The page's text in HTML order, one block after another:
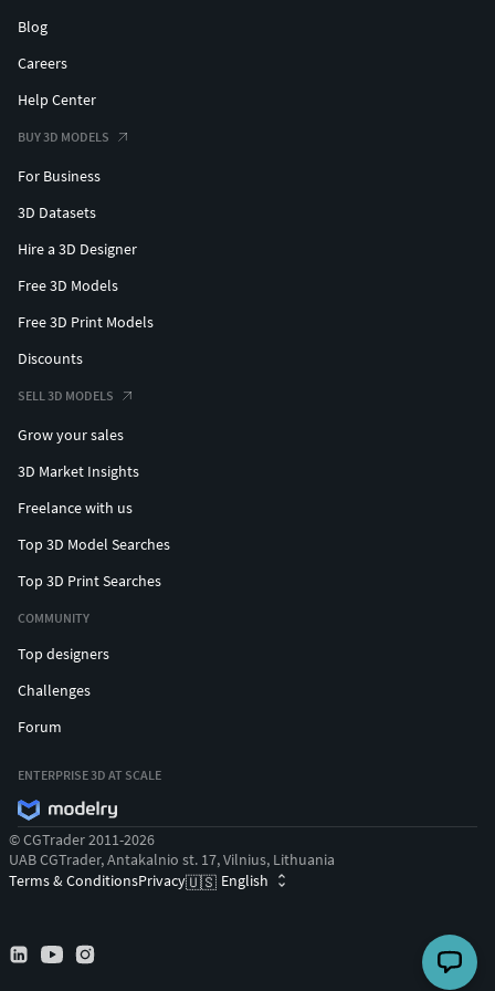
Blog
Careers
Help Center
BUY 3D MODELS
For Business
3D Datasets
Hire a 3D Designer
Free 3D Models
Free 3D Print Models
Discounts
SELL 3D MODELS
Grow your sales
3D Market Insights
Freelance with us
Top 3D Model Searches
Top 3D Print Searches
COMMUNITY
Top designers
Challenges
Forum
ENTERPRISE 3D AT SCALE
© CGTrader 2011-2026
UAB CGTrader, Antakalnio st. 17, Vilnius, Lithuania
Terms & ConditionsPrivacy🇺🇸 English